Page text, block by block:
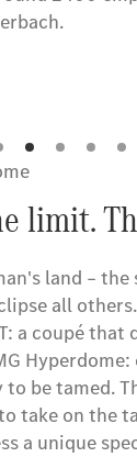
limit.
land –
all
a coupé that
be tamed.
take on the
a unique